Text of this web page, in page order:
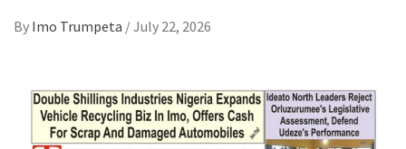
By Imo Trumpeta /July 22, 2026